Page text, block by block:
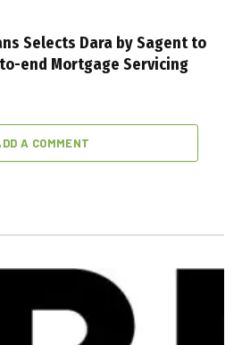
Selects Dara by Sagent to
end Mortgage Servicing
A COMMENT